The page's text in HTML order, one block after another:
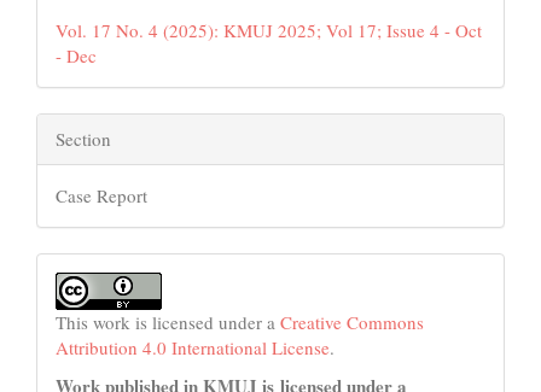
Vol. 17 No. 4 (2025): KMUJ 2025; Vol 17; Issue 4 - Oct
- Dec
Section
Case Report
This work is licensed under a Creative Commons
Attribution 4.0 International License.
Work published in KMUJ is licensed under a